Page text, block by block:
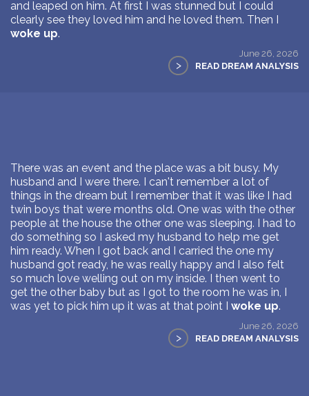
and leaped on him. At first I was stunned but I could
clearly see they loved him and he loved them. Then I
woke up.
June 26, 2026
> READ DREAM ANALYSIS
There was an event and the place was a bit busy. My
husband and I were there. I can't remember a lot of
things in the dream but I remember that it was like I had
twin boys that were months old. One was with the other
people at the house the other one was sleeping. I had to
do something so I asked my husband to help me get
him ready. When I got back and I carried the one my
husband got ready, he was really happy and I also felt
so much love welling out on my inside. I then went to
get the other baby but as I got to the room he was in, I
was yet to pick him up it was at that point I woke up.
June 26, 2026
> READ DREAM ANALYSIS